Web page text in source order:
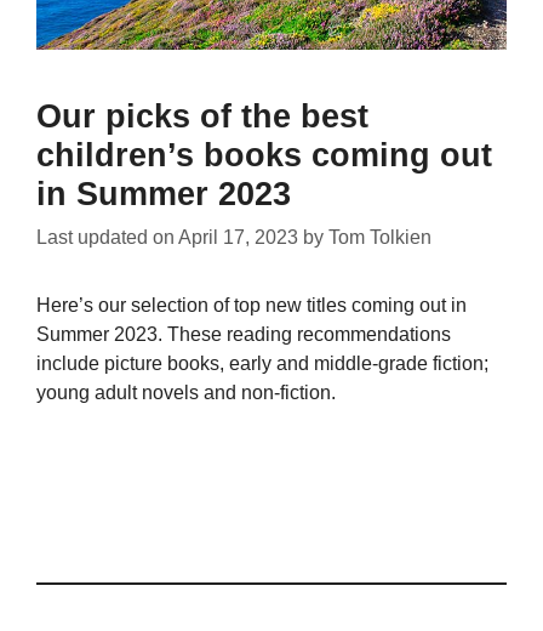
Our picks of the best
children’s books coming out
in Summer 2023
Last updated on April 17, 2023 by Tom Tolkien
Here’s our selection of top new titles coming out in
Summer 2023. These reading recommendations
include picture books, early and middle-grade fiction;
young adult novels and non-fiction.